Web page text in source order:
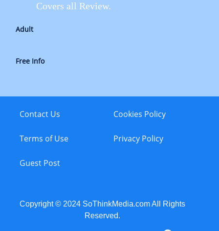
Covers all Review.
Adult
Free Info
Contact Us Cookies Policy
Terms of Use Privacy Policy
Guest Post
Copyright © 2024 SoThinkMedia.com All Rights
Reserved.